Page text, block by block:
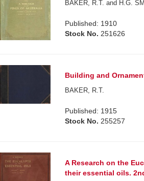
BAKER, R.T. and H.G.
Published: 1910
Stock No. 251626
Building and
BAKER, R.T.
Published: 1915
Stock No. 255257
A Research on the
their essential oils.